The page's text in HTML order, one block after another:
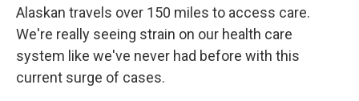
Alaskan travels over 150 miles to access care.
We're really seeing strain on our health care
system like we've never had before with this
current surge of cases.